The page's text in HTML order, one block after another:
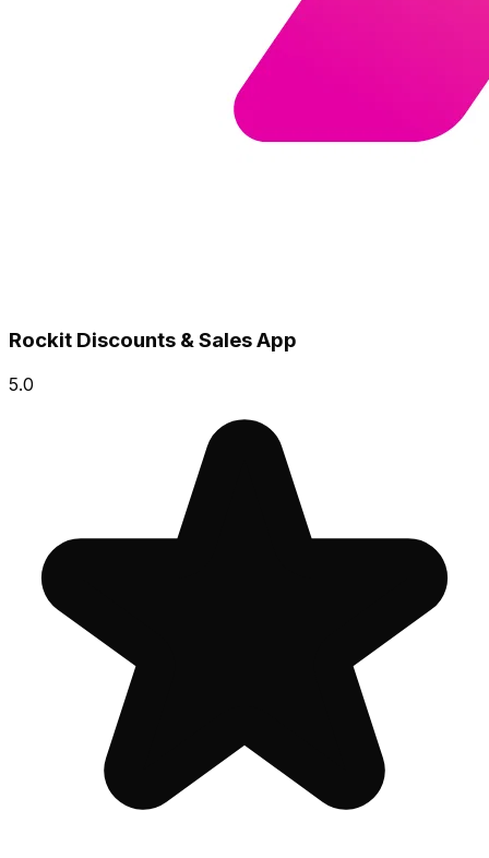
Rockit Discounts & Sales App
5.0